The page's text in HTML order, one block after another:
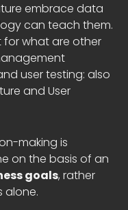
embrace data
can teach them.
for what are other
user testing: also
and User
making is
on the basis of an
goals, rather
alone.